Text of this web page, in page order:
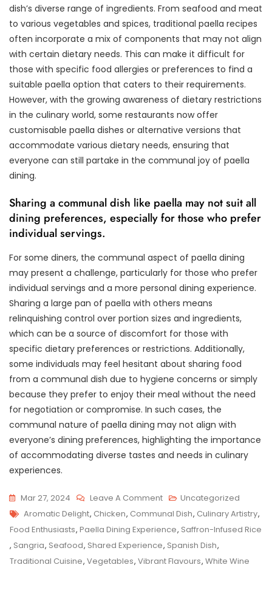
dish’s diverse range of ingredients. From seafood and meat
to various vegetables and spices, traditional paella recipes
often incorporate a mix of components that may not align
with certain dietary needs. This can make it difficult for
those with specific food allergies or preferences to find a
suitable paella option that caters to their requirements.
However, with the growing awareness of dietary restrictions
in the culinary world, some restaurants now offer
customisable paella dishes or alternative versions that
accommodate various dietary needs, ensuring that
everyone can still partake in the communal joy of paella
dining.
Sharing a communal dish like paella may not suit all
dining preferences, especially for those who prefer
individual servings.
For some diners, the communal aspect of paella dining
may present a challenge, particularly for those who prefer
individual servings and a more personal dining experience.
Sharing a large pan of paella with others means
relinquishing control over portion sizes and ingredients,
which can be a source of discomfort for those with
specific dietary preferences or restrictions. Additionally,
some individuals may feel hesitant about sharing food
from a communal dish due to hygiene concerns or simply
because they prefer to enjoy their meal without the need
for negotiation or compromise. In such cases, the
communal nature of paella dining may not align with
everyone’s dining preferences, highlighting the importance
of accommodating diverse tastes and needs in culinary
experiences.
Mar 27, 2024 Leave A CommentOn
Savour
The
Authenticity:
A
Uncategorized
Tags
Aromatic Delight, Chicken, Communal Dish, Culinary Artistry,
Food Enthusiasts, Paella Dining Experience, Saffron-Infused Rice
, Sangria, Seafood, Shared Experience, Spanish Dish,
Traditional Cuisine, Vegetables, Vibrant Flavours, White Wine